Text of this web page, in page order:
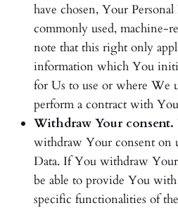
have chosen, Your
commonly used, machine-
note that this right only
information which You
for Us to use or where We
perform a contract with
Withdraw Your consent.
withdraw Your consent on
Data. If You withdraw
be able to provide You with
specific functionalities of